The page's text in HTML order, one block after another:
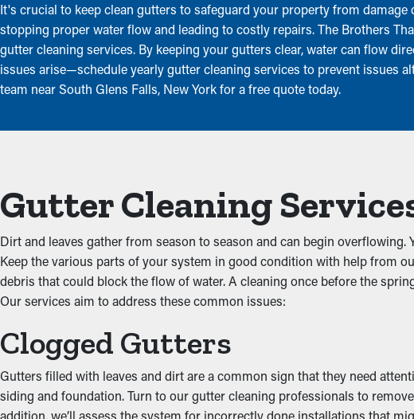
It's crucial to keep clean gutters to safeguard your property from
stopping proper water flow and leading to costly repairs. The Brothers
gutter cleaning services. By keeping your gutters clear, water can flow
issues arise—schedule yearly gutter cleaning services to prevent issues
team near South Glens Falls, New York for a free quote today.
Gutter Cleaning
Dirt and leaves gather from season to season and can begin
Keep the various parts of your system in good condition with help from
debris that could block the flow of water. A cleaning once before the
Our services aim to address these common issues:
Clogged Gutters
Gutters filled with leaves and dirt are a common sign that they need
siding and foundation. Turn to our gutter cleaning professionals to
addition, we’ll assess the system for incorrectly done installations that